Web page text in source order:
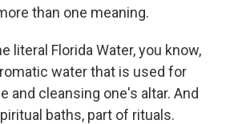
than one meaning.
literal Florida Water, you know,
water that is used for
and cleansing one's altar. And
baths, part of rituals.